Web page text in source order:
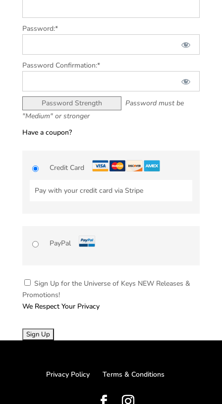
Password:*
Password Confirmation:*
Password Strength
Password must be
"Medium" or stronger
Have a coupon?
Credit Card
Pay with your credit card via Stripe
PayPal
Sign Up for the Universe of Keys NEW Releases &
Promotions!
We Respect Your Privacy
No val
Privacy Policy Terms & Conditions